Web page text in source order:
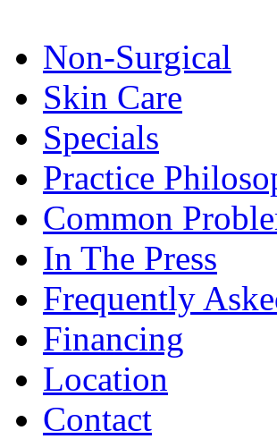
Non-Surgical
Skin Care
Specials
Practice
Common
In The Press
Frequently
Financing
Location
Contact